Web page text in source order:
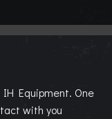
Equipment. One
with you